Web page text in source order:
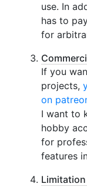
use. In
has to
for
If you
projects,
on
I want to
hobby
for
features